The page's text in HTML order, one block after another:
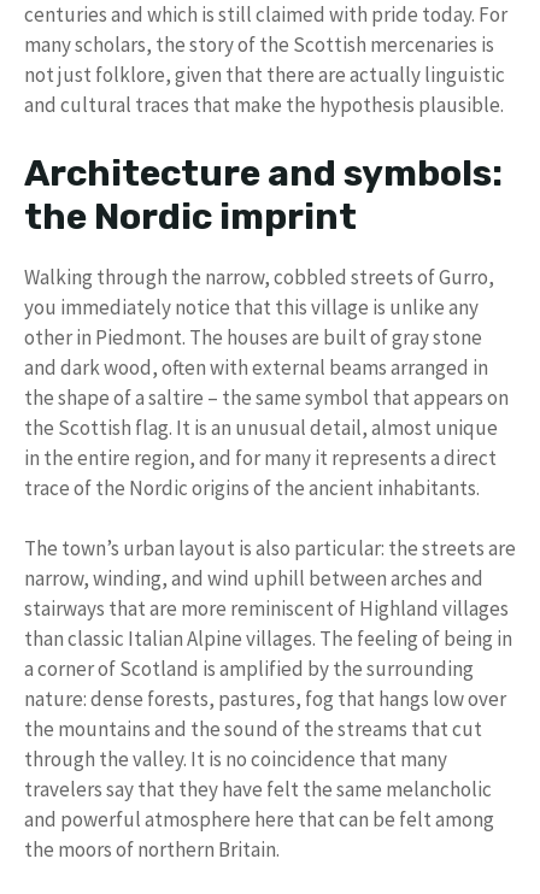
centuries and which is still claimed with pride today. For
many scholars, the story of the Scottish mercenaries is
not just folklore, given that there are actually linguistic
and cultural traces that make the hypothesis plausible.
Architecture and symbols:
the Nordic imprint
Walking through the narrow, cobbled streets of Gurro,
you immediately notice that this village is unlike any
other in Piedmont. The houses are built of gray stone
and dark wood, often with external beams arranged in
the shape of a saltire – the same symbol that appears on
the Scottish flag. It is an unusual detail, almost unique
in the entire region, and for many it represents a direct
trace of the Nordic origins of the ancient inhabitants.
The town’s urban layout is also particular: the streets are
narrow, winding, and wind uphill between arches and
stairways that are more reminiscent of Highland villages
than classic Italian Alpine villages. The feeling of being in
a corner of Scotland is amplified by the surrounding
nature: dense forests, pastures, fog that hangs low over
the mountains and the sound of the streams that cut
through the valley. It is no coincidence that many
travelers say that they have felt the same melancholic
and powerful atmosphere here that can be felt among
the moors of northern Britain.